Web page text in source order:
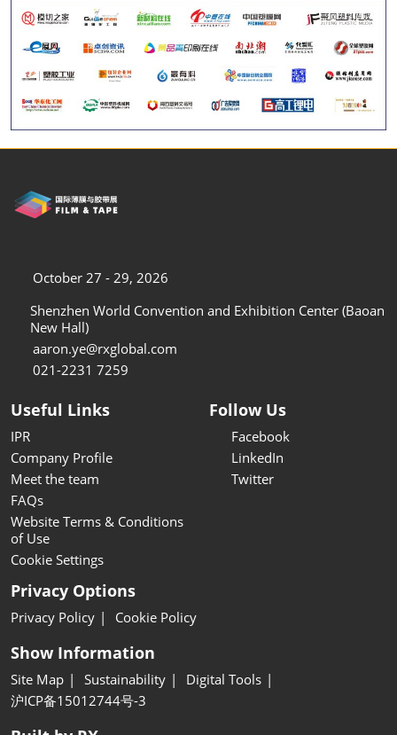
October 27 - 29, 2026
Shenzhen World Convention and Exhibition Center (Baoan
New Hall)
aaron.ye@rxglobal.com
021-2231 7259
Useful Links
IPR
Company Profile
Meet the team
FAQs
Website Terms & Conditions
of Use
Cookie Settings
Follow Us
Facebook
LinkedIn
Twitter
Privacy Options
Privacy Policy Cookie Policy
Show Information
Site Map Sustainability
Digital Tools
沪ICP备15012744号-3